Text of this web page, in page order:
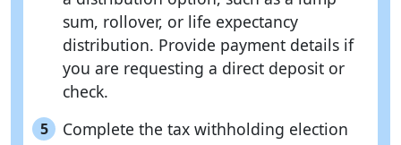
sum, rollover, or life expectancy
distribution. Provide payment details if
you are requesting a direct deposit or
check.
5
Complete the tax withholding election